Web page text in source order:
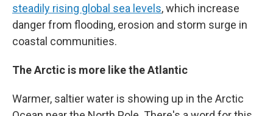
steadily rising global sea levels, which increase
danger from flooding, erosion and storm surge in
coastal communities.
The Arctic is more like the Atlantic
Warmer, saltier water is showing up in the Arctic